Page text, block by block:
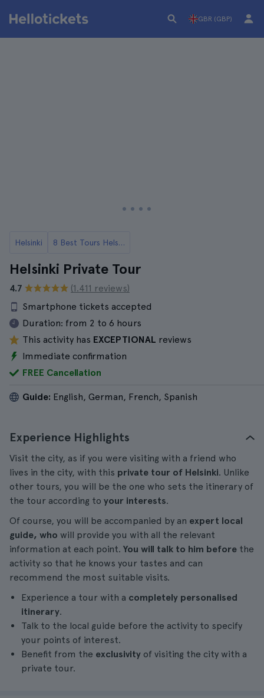
GBR (GBP)
Helsinki 8 Best Tours Helsinki
Helsinki Private Tour
4.7
(1.411 reviews)
Smartphone tickets accepted
Duration: from 2 to 6 hours
This activity has EXCEPTIONAL reviews
Immediate confirmation
FREE Cancellation
Guide: English, German, French, Spanish
Experience Highlights
Visit the city, as if you were visiting with a friend who
lives in the city, with this private tour of Helsinki. Unlike
other tours, you will be the one who sets the itinerary of
the tour according to your interests.
Of course, you will be accompanied by an expert local
guide, who will provide you with all the relevant
information at each point. You will talk to him before the
activity so that he knows your tastes and can
recommend the most suitable visits.
Experience a tour with a completely personalised
itinerary.
Talk to the local guide before the activity to specify
your points of interest.
Benefit from the exclusivity of visiting the city with a
private tour.